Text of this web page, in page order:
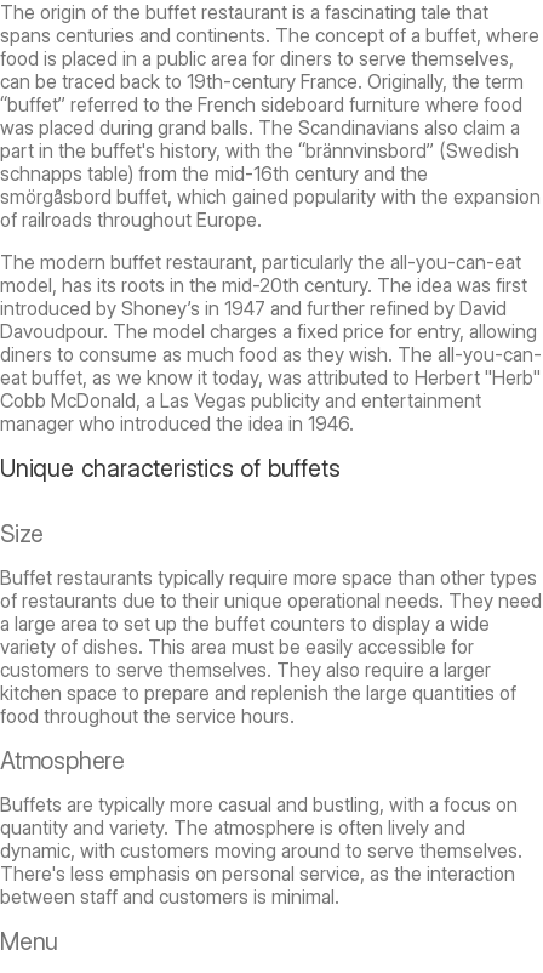
The origin of the buffet restaurant is a fascinating tale that
spans centuries and continents. The concept of a buffet, where
food is placed in a public area for diners to serve themselves,
can be traced back to 19th-century France. Originally, the term
“buffet” referred to the French sideboard furniture where food
was placed during grand balls. The Scandinavians also claim a
part in the buffet's history, with the “brännvinsbord” (Swedish
schnapps table) from the mid-16th century and the
smörgåsbord buffet, which gained popularity with the expansion
of railroads throughout Europe.
The modern buffet restaurant, particularly the all-you-can-eat
model, has its roots in the mid-20th century. The idea was first
introduced by Shoney’s in 1947 and further refined by David
Davoudpour. The model charges a fixed price for entry, allowing
diners to consume as much food as they wish. The all-you-can-
eat buffet, as we know it today, was attributed to Herbert "Herb"
Cobb McDonald, a Las Vegas publicity and entertainment
manager who introduced the idea in 1946.
Unique characteristics of buffets
Size
Buffet restaurants typically require more space than other types
of restaurants due to their unique operational needs. They need
a large area to set up the buffet counters to display a wide
variety of dishes. This area must be easily accessible for
customers to serve themselves. They also require a larger
kitchen space to prepare and replenish the large quantities of
food throughout the service hours.
Atmosphere
Buffets are typically more casual and bustling, with a focus on
quantity and variety. The atmosphere is often lively and
dynamic, with customers moving around to serve themselves.
There's less emphasis on personal service, as the interaction
between staff and customers is minimal.
Menu